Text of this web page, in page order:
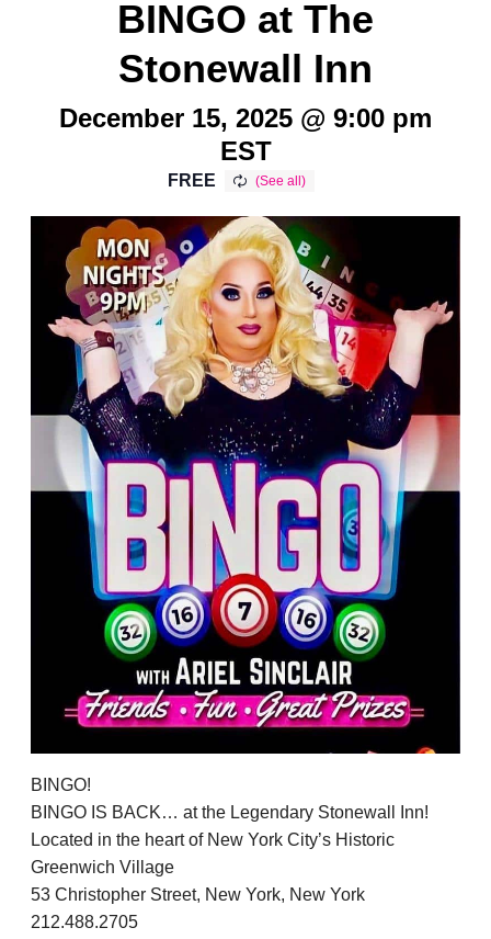
BINGO at The
Stonewall Inn
December 15, 2025 @ 9:00 pm
EST
FREE
BINGO!
BINGO IS BACK… at the Legendary Stonewall Inn!
Located in the heart of New York City’s Historic
Greenwich Village
53 Christopher Street, New York, New York
212.488.2705